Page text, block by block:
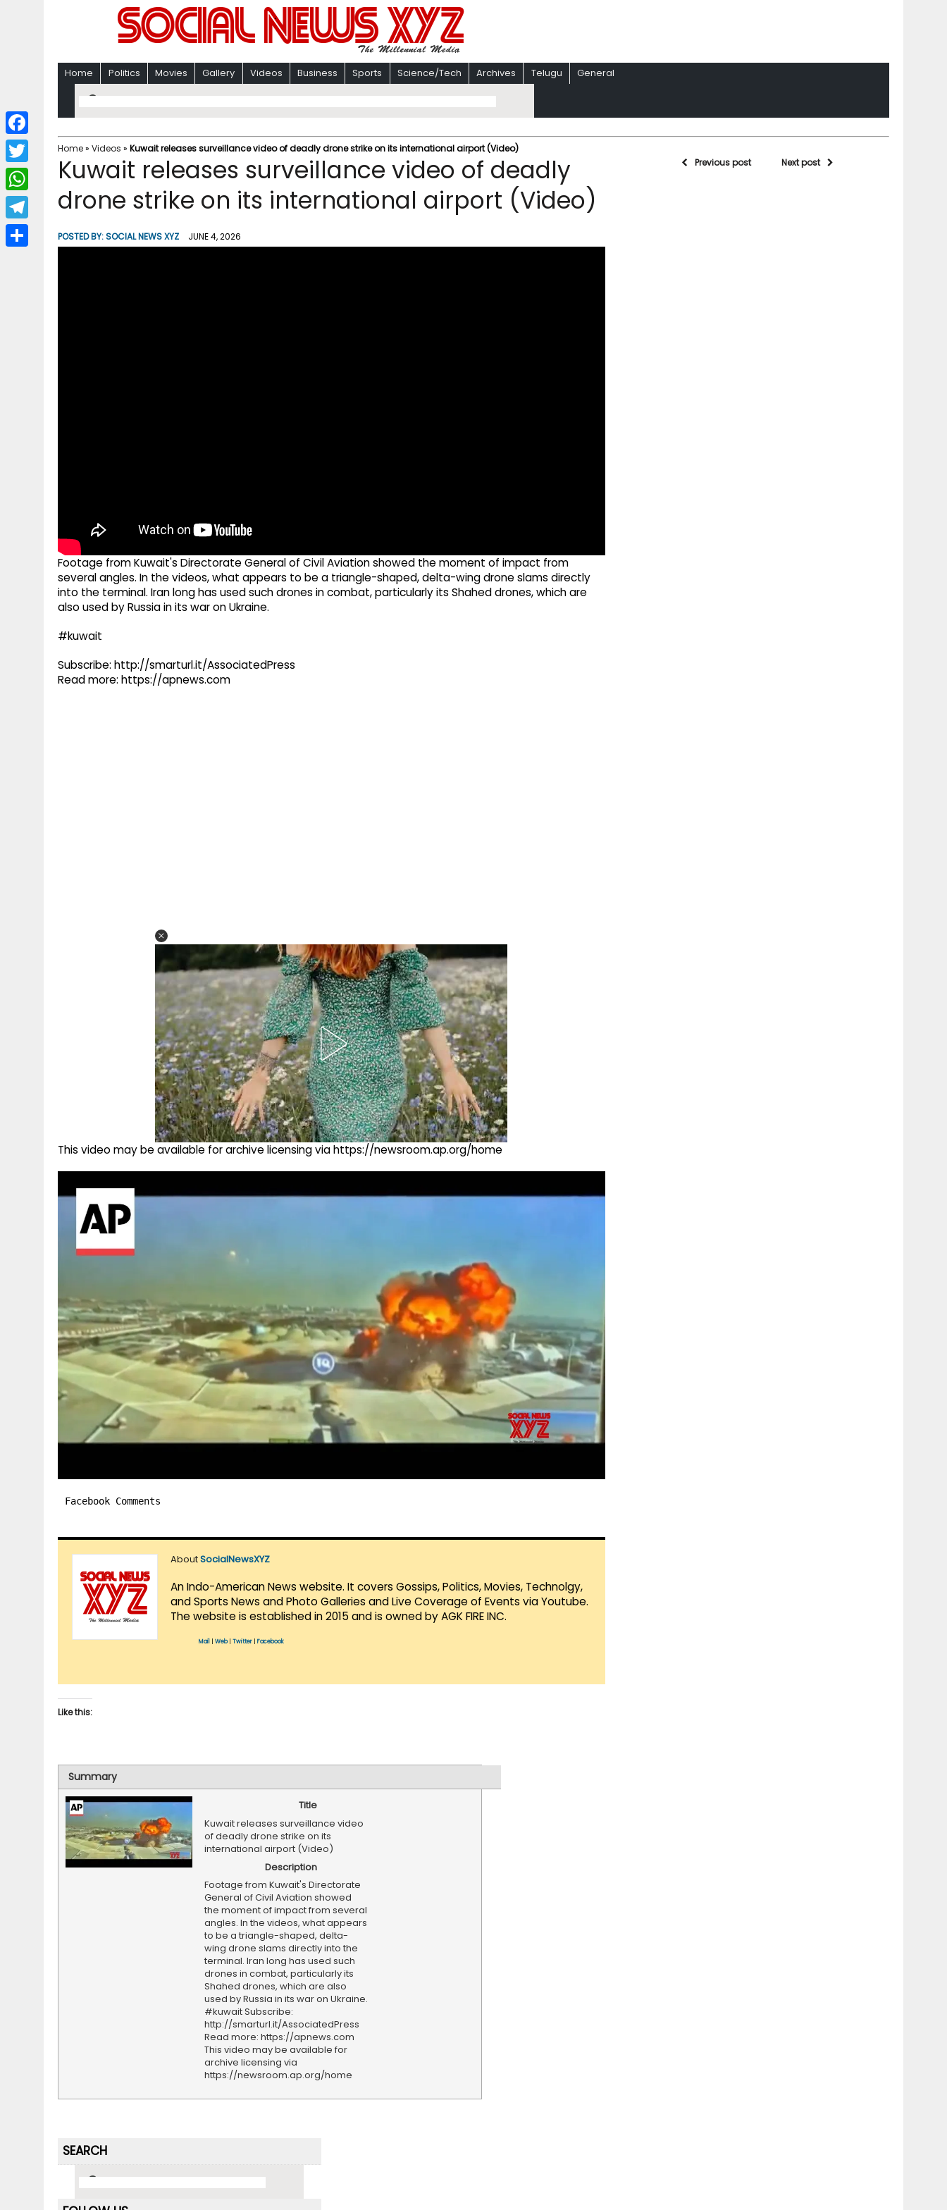
Home Politics Movies Gallery Videos Business Sports Science/Tech Archives Telugu General
Home» Videos » Kuwait releases surveillance video of deadly drone strike on its international airport (Video)
Kuwait releases surveillance video of deadly
drone strike on its international airport (Video)
POSTED BY:SOCIAL NEWS XYZ JUNE 4, 2026
Footage from Kuwait's Directorate General of Civil Aviation showed the moment of impact from
several angles. In the videos, what appears to be a triangle-shaped, delta-wing drone slams directly
into the terminal. Iran long has used such drones in combat, particularly its Shahed drones, which are
also used by Russia in its war on Ukraine.
#kuwait
Subscribe: http://smarturl.it/AssociatedPress
Read more: https://apnews.com
This video may be available for archive licensing via https://newsroom.ap.org/home
Facebook Comments
AboutSocialNewsXYZ
An Indo-American News website. It covers Gossips, Politics, Movies, Technolgy,
and Sports News and Photo Galleries and Live Coverage of Events via Youtube.
The website is established in 2015 and is owned by AGK FIRE INC.
Mail Web| Twitter Facebook
Like this:
Summary
Title
Kuwait releases surveillance video
of deadly drone strike on its
international airport (Video)
Description
Footage from Kuwait's Directorate
General of Civil Aviation showed
the moment of impact from several
angles. In the videos, what appears
to be a triangle-shaped, delta-
wing drone slams directly into the
terminal. Iran long has used such
drones in combat, particularly its
Shahed drones, which are also
used by Russia in its war on Ukraine.
#kuwait Subscribe:
http://smarturl.it/AssociatedPress
Read more: https://apnews.com
This video may be available for
archive licensing via
https://newsroom.ap.org/home
Previous post Next post
SEARCH
F
a
c
b
T
w
i
W
h
a
T